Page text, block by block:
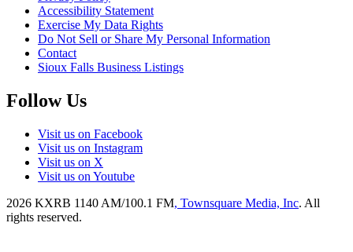
Accessibility Statement
Exercise My Data Rights
Do Not Sell or Share My Personal Information
Contact
Sioux Falls Business Listings
Follow Us
Visit us on Facebook
Visit us on Instagram
Visit us on X
Visit us on Youtube
2026 KXRB 1140 AM/100.1 FM, Townsquare Media, Inc. All
rights reserved.